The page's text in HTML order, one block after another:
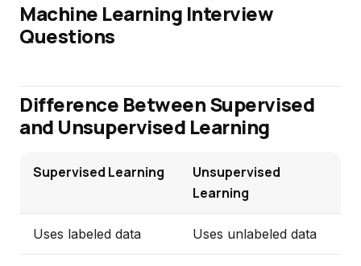
Machine Learning Interview
Questions
Difference Between Supervised
and Unsupervised Learning
Supervised Learning
Unsupervised
Learning
Uses labeled data Uses unlabeled data